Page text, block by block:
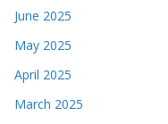
June 2025
May 2025
April 2025
March 2025